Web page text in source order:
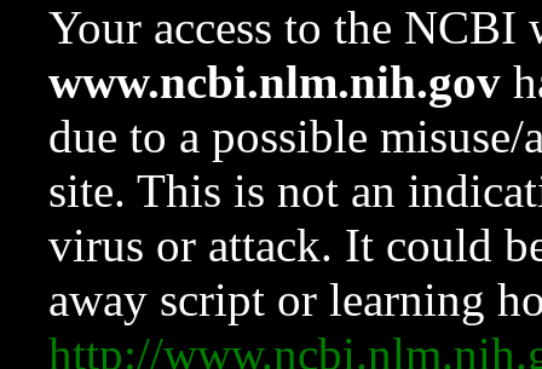
Your access to the NCBI
www.ncbi.nlm.nih.gov
due to a possible
site. This is not an
virus or attack. It could
away script or learning
http://